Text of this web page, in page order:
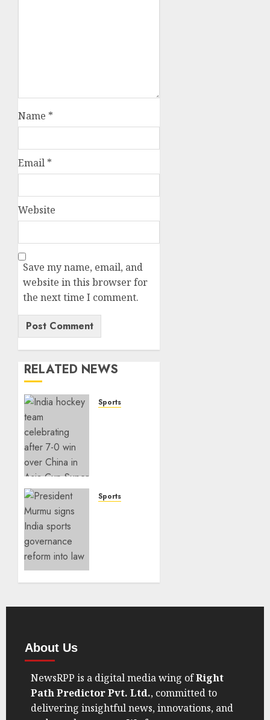
Name *
Email *
Website
Save my name, email, and
website in this browser for
the next time I comment.
RELATED NEWS
Sports
Cup
Sports
About Us
NewsRPP is a digital media wing ofRight
Path Predictor Pvt. Ltd., committed to
delivering insightful news, innovations, and